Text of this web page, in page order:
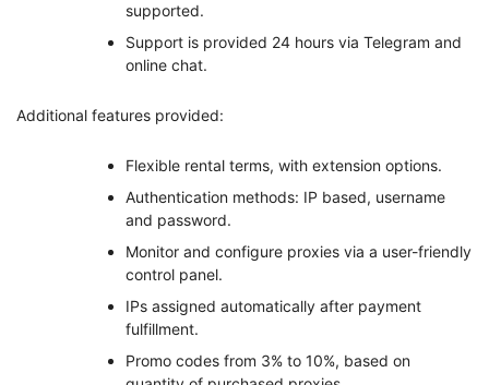
supported.
Support is provided 24 hours via Telegram and
online chat.
Additional features provided:
Flexible rental terms, with extension options.
Authentication methods: IP based, username
and password.
Monitor and configure proxies via a user-friendly
control panel.
IPs assigned automatically after payment
fulfillment.
Promo codes from 3% to 10%, based on